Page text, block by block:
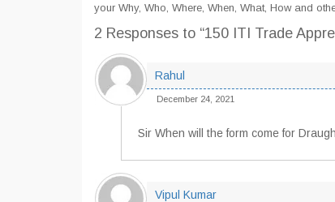
your Why, Who, Where, When, What, How and
2 Responses to “150 ITI Trade
Rahul
December 24, 2021
Sir When will the form come for
Vipul Kumar